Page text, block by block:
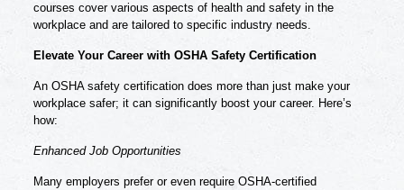
courses cover various aspects of health and safety in the
workplace and are tailored to specific industry needs.
Elevate Your Career with OSHA Safety Certification
An OSHA safety certificationdoes more than just make your
workplace safer; it can significantly boost your career. Here’s
how:
Enhanced Job Opportunities
Many employers prefer or even require OSHA-certified